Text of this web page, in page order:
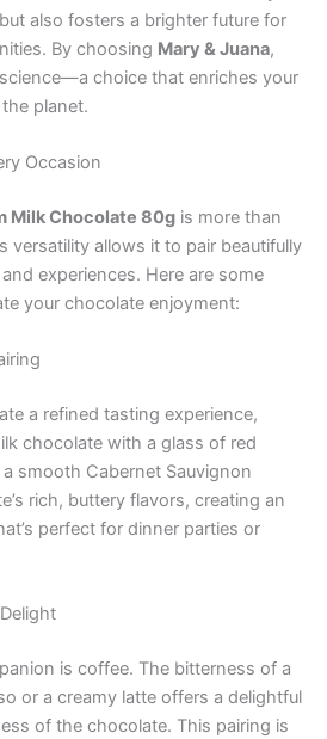
also fosters a brighter future for
By choosing Mary & Juana,
choice that enriches your
planet.
Occasion
Milk Chocolate 80g is more than
versatility allows it to pair beautifully
experiences. Here are some
your chocolate enjoyment:
a refined tasting experience,
chocolate with a glass of red
smooth Cabernet Sauvignon
rich, buttery flavors, creating an
perfect for dinner parties or
is coffee. The bitterness of a
or a creamy latte offers a delightful
of the chocolate. This pairing is